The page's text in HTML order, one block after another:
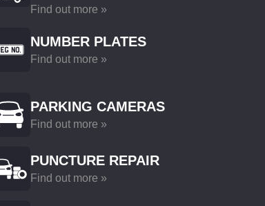
Find out more »
NUMBER PLATES
Find out more »
PARKING CAMERAS
Find out more »
PUNCTURE REPAIR
Find out more »